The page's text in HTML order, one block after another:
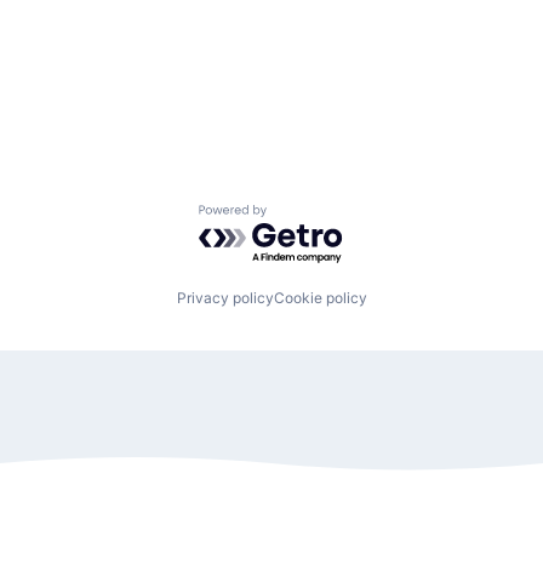
Powered by Getro.com
Privacy policyCookie policy